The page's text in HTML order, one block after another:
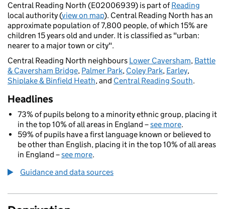
Central Reading North (E02006939) is part ofReading
local authority (view on map). Central Reading North has an
approximate population of 7,800 people, of which 15% are
children 15 years old and under. It is classified as "urban:
nearer to a major town or city".
Central Reading North neighbours Lower Caversham, Battle
& Caversham Bridge, Palmer Park, Coley Park, Earley,
Shiplake & Binfield Heath, and Central Reading South.
Headlines
73% of pupils belong to a minority ethnic group, placing it
in the top 10% of all areas in England –see more.
59% of pupils have a first language known or believed to
be other than English, placing it in the top 10% of all areas
in England –see more.
Guidance and data sources